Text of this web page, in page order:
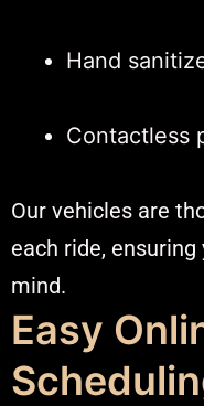
Hand
Contactless
Our vehicles are
each ride,
mind.
Easy